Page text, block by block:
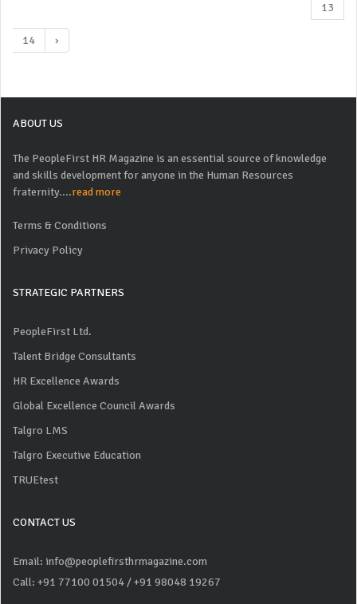
13
14 ›
ABOUT US
The PeopleFirst HR Magazine is an essential source of knowledge
and skills development for anyone in the Human Resources
fraternity....read more
Terms & Conditions
Privacy Policy
STRATEGIC PARTNERS
PeopleFirst Ltd.
Talent Bridge Consultants
HR Excellence Awards
Global Excellence Council Awards
Talgro LMS
Talgro Executive Education
TRUEtest
CONTACT US
Email: info@peoplefirsthrmagazine.com
Call: +91 77100 01504 / +91 98048 19267